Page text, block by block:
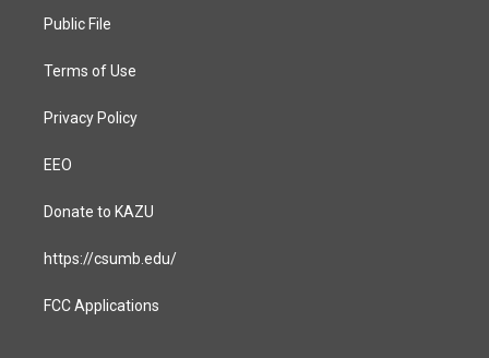
a
Public File
Terms of Use
Privacy Policy
EEO
Donate to KAZU
https://csumb.edu/
FCC Applications